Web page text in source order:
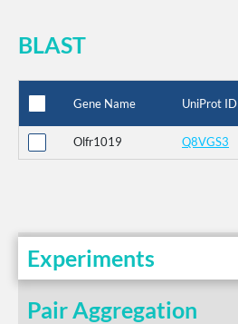
BLAST
Gene Name UniProt ID
Olfr1019 Q8VGS3
Experiments
Pair Aggregation